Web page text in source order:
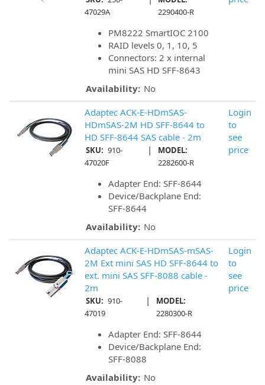
47029A
2290400-R
PM8222 SmartIOC 2100
RAID levels 0, 1, 10, 5
Connectors: 2 x internal
mini SAS HD SFF-8643
Availability: No
Adaptec ACK-E-HDmSAS-
HDmSAS-2M HD SFF-8644 to
HD SFF-8644 SAS cable - 2m
SKU: 910-
47020F
|
MODEL:
2282600-R
Adapter End: SFF-8644
Device/Backplane End:
SFF-8644
Availability: No
Login
to
see
price
Adaptec ACK-E-HDmSAS-mSAS-
2M Ext mini SAS HD SFF-8644 to
ext. mini SAS SFF-8088 cable -
2m
SKU: 910-
47019
|
MODEL:
2280300-R
Adapter End: SFF-8644
Device/Backplane End:
SFF-8088
Availability: No
Login
to
see
price